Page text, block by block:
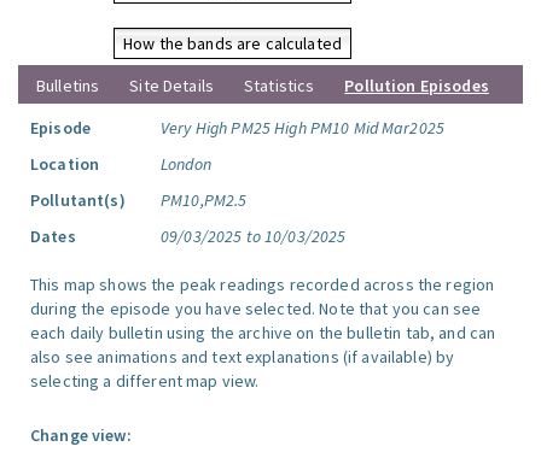
How the bands are calculated
Bulletins
Site Details Statistics
Pollution Episodes
Episode
Very High PM25 High PM10 Mid Mar2025
Location
London
Pollutant(s)
PM10,PM2.5
Dates
09/03/2025 to 10/03/2025
This map shows the peak readings recorded across the region
during the episode you have selected. Note that you can see
each daily bulletin using the archive on the bulletin tab, and can
also see animations and text explanations (if available) by
selecting a different map view.
Change view: